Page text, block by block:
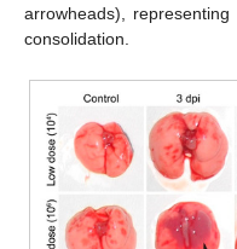
arrowheads),
consolidation.